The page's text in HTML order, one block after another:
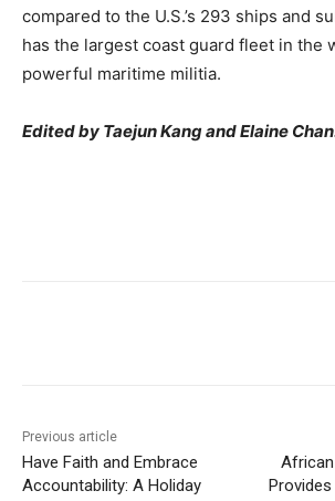
compared to the U.S.’s 293 ships and
has the largest coast guard fleet in the
powerful maritime militia.
Edited by Taejun Kang and Elaine
Previous article
Have Faith and Embrace
Accountability: A Holiday